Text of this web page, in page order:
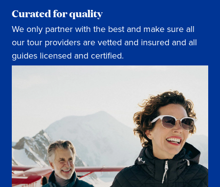
Curated for quality
We only partner with the best and make sure all
our tour providers are vetted and insured and all
guides licensed and certified.